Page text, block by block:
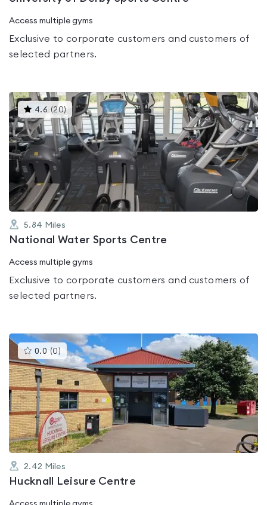
Access multiple gyms
Exclusive to corporate customers and customers of
selected partners.
4.6 (20) This
gyms
is
rated
4.6
out
of
5.84 Miles
National Water Sports Centre
Access multiple gyms
Exclusive to corporate customers and customers of
selected partners.
0.0 (0 )This
gyms
is
rated
0.0
out
of
5
2.42 Miles
Hucknall Leisure Centre